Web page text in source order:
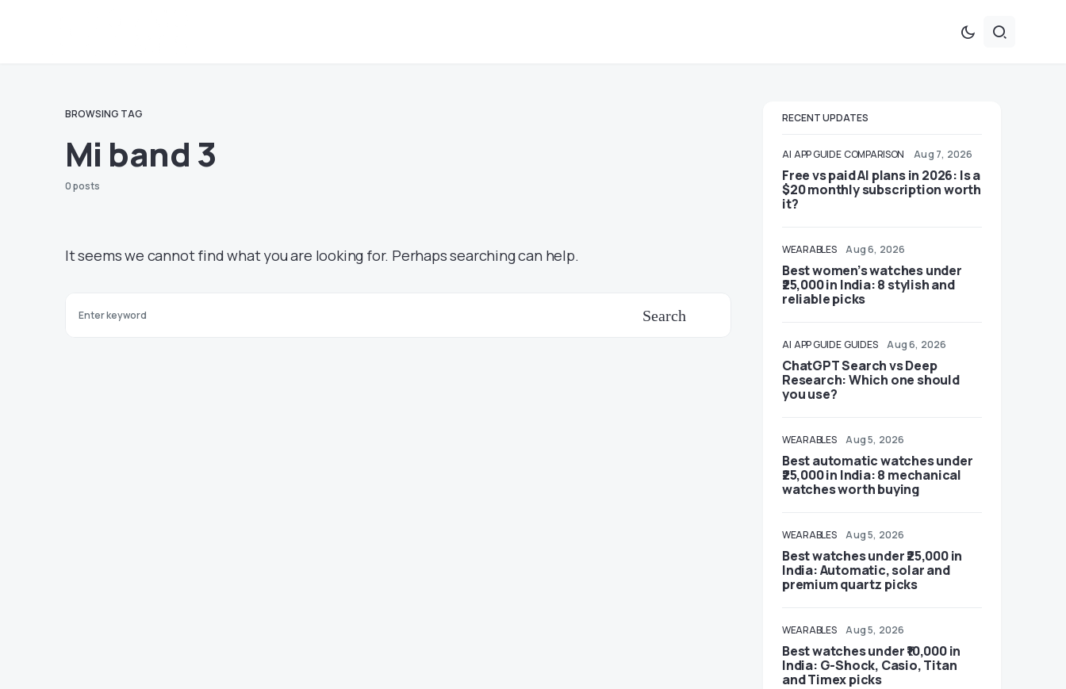
BROWSING TAG
Mi band 3
0 posts
It seems we cannot find what you are looking for. Perhaps searching can help.
Search
RECENT UPDATES
AI APP GUIDE COMPARISON Aug 7, 2026
Free vs paid AI plans in 2026: Is a
$20 monthly subscription worth
it?
WEARABLES Aug 6, 2026
Best women’s watches under
₹25,000 in India: 8 stylish and
reliable picks
AI APP GUIDE GUIDES Aug 6, 2026
ChatGPT Search vs Deep
Research: Which one should
you use?
WEARABLES Aug 5, 2026
Best automatic watches under
₹25,000 in India: 8 mechanical
watches worth buying
WEARABLES Aug 5, 2026
Best watches under ₹25,000 in
India: Automatic, solar and
premium quartz picks
WEARABLES Aug 5, 2026
Best watches under ₹10,000 in
India: G-Shock, Casio, Titan
and Timex picks